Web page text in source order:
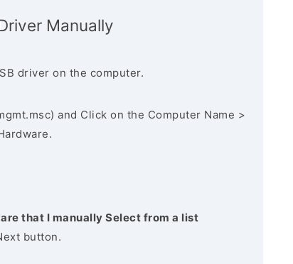
Manually
driver on the computer.
and Click on the Computer Name >
that I manually Select from a list
button.